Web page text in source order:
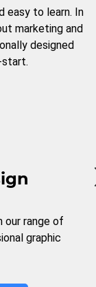
easy to learn. In
marketing and
designed
start.
range of
graphic